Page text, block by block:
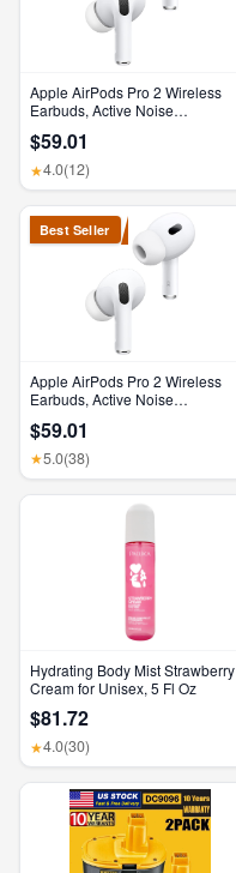
Apple AirPods Pro 2 Wireless
Earbuds, Active Noise
Feature, Bluetooth Headphones,
Transparency, Personalized
Spatial Audio, High-Fidelity
Charging
$59.01
★4.0(12)
Best Seller
Apple AirPods Pro 2 Wireless
Earbuds, Active Noise
Feature, Bluetooth Headphones,
Transparency, Personalized
Spatial Audio, High-Fidelity
$59.01
★5.0(38)
Hydrating Body Mist Strawberry
Cream for Unisex, 5 Fl Oz
$81.72
★4.0(30)